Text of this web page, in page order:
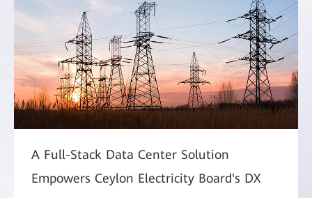
A Full-Stack Data Center Solution
Empowers Ceylon Electricity Board's DX